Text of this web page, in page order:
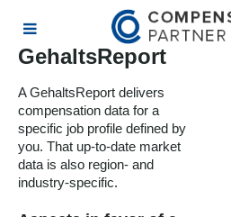
GehaltsReport
A GehaltsReport delivers
compensation data for a
specific job profile defined by
you. That up-to-date market
data is also region- and
industry-specific.